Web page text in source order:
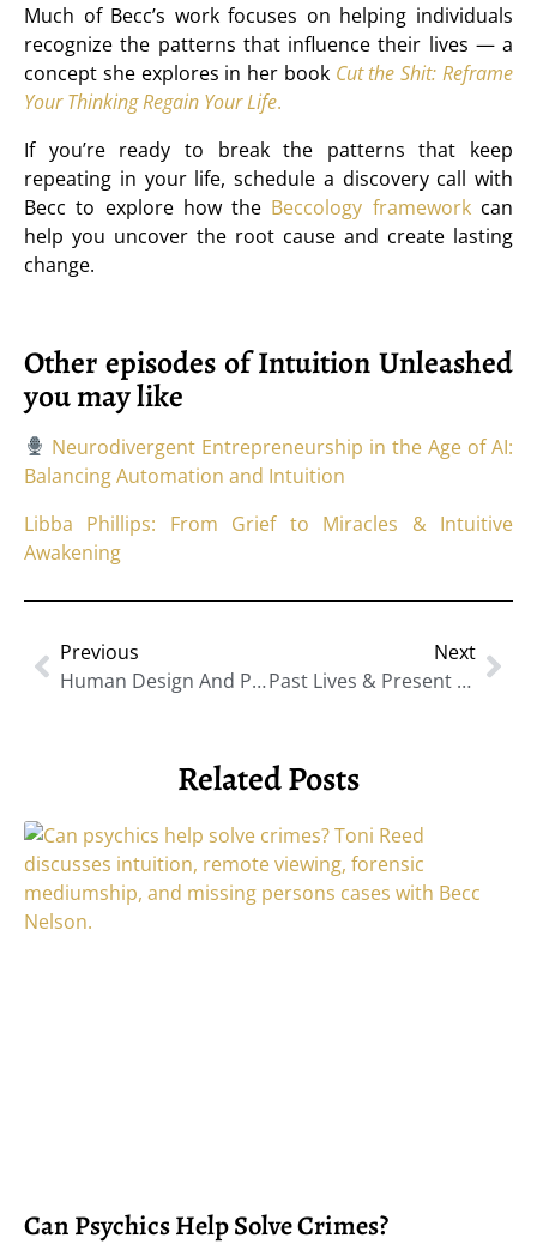
Much of Becc’s work focuses on helping individuals
recognize the patterns that influence their lives — a
concept she explores in her book Cut the Shit: Reframe
Your Thinking Regain Your Life.
If you’re ready to break the patterns that keep
repeating in your life, schedule a discovery call with
Becc to explore how the Beccology frameworkcan
help you uncover the root cause and create lasting
change.
Other episodes of Intuition Unleashed
you may like
Neurodivergent Entrepreneurship in the Age of AI:
Balancing Automation and Intuition
Libba Phillips: From Grief to Miracles & Intuitive
Awakening
Previous
Human Design And Personal Style: Dressing In Alignment With Your True Energy
Next
Past Lives & Present Patterns: Healing Through Hypnotic Regression
Related Posts
Can Psychics Help Solve Crimes?